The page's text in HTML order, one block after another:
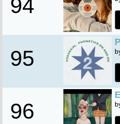
94
95
96